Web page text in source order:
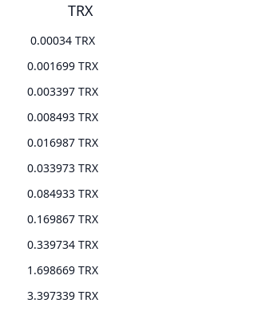
TRX
0.00034 TRX
0.001699 TRX
0.003397 TRX
0.008493 TRX
0.016987 TRX
0.033973 TRX
0.084933 TRX
0.169867 TRX
0.339734 TRX
1.698669 TRX
3.397339 TRX